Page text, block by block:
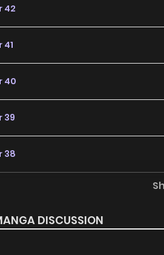
42
40
39
38
36 DISCUSSION